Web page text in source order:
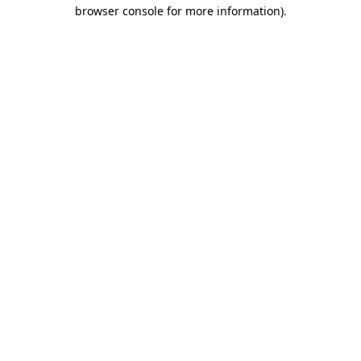
browser console for more information).